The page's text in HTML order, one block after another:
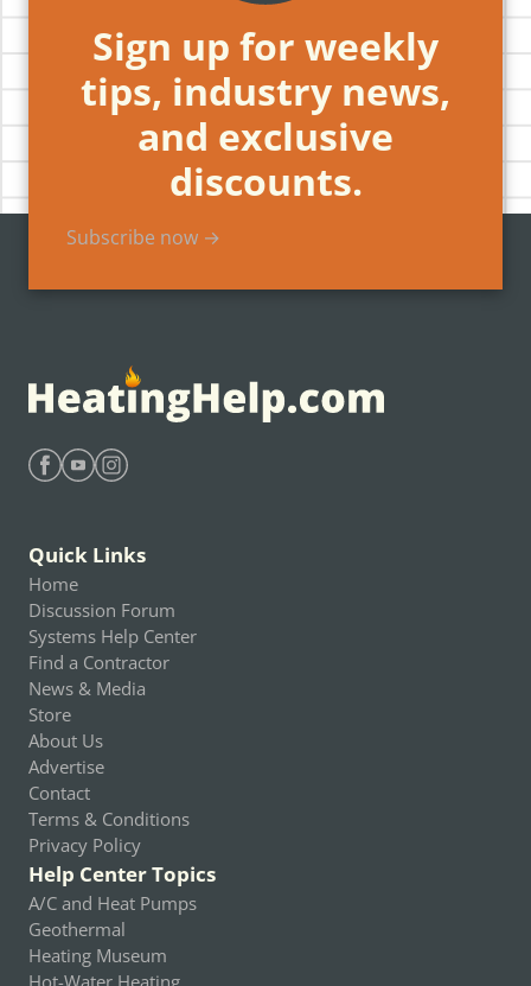
Sign up for weekly
tips, industry news,
and exclusive
discounts.
Subscribe now →
Quick Links
Home
Discussion Forum
Systems Help Center
Find a Contractor
News & Media
Store
About Us
Advertise
Contact
Terms & Conditions
Privacy Policy
Help Center Topics
A/C and Heat Pumps
Geothermal
Heating Museum
Hot-Water Heating